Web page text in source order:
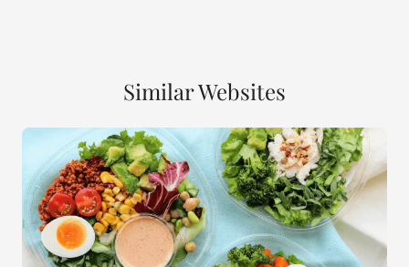
Similar Websites